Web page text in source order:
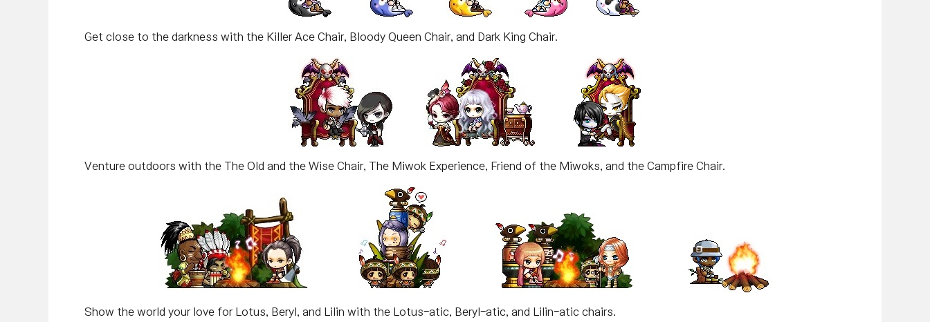
Get close to the darkness with the Killer Ace Chair, Bloody Queen Chair, and Dark King Chair.
Venture outdoors with the The Old and the Wise Chair, The Miwok Experience, Friend of the Miwoks, and the Campfire Chair.
Show the world your love for Lotus, Beryl, and Lilin with the Lotus-atic, Beryl-atic, and Lilin-atic chairs.